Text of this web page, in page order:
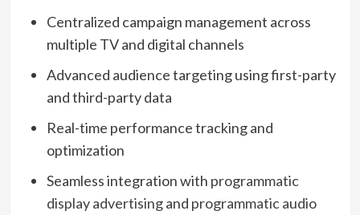
Centralized campaign management across
multiple TV and digital channels
Advanced audience targeting using first-party
and third-party data
Real-time performance tracking and
optimization
Seamless integration with programmatic
display advertisingand programmatic audio